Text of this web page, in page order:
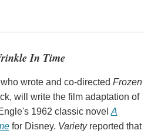
In Time
wrote and co-directed Frozen
will write the film adaptation of
1962 classic novelA
for Disney. Varietyreported that